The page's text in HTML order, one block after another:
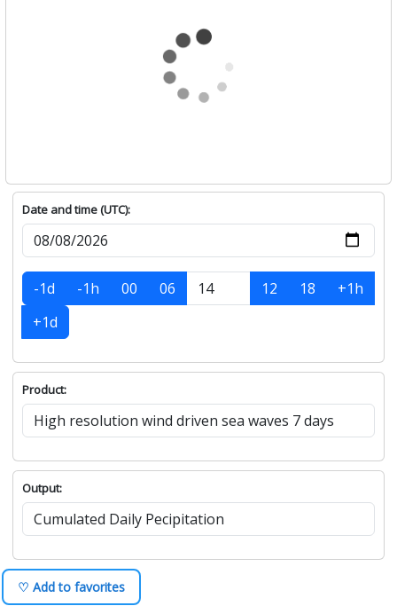
Date and time (UTC):
-1d -1h 00 06 12 18
+1h
+1d
Product:
Output:
♡ Add to favorites